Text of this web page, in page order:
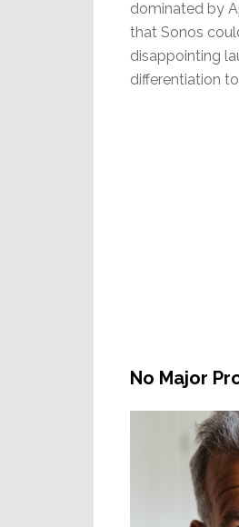
dominated by
that Sonos
disappointing
differentiation
No Major